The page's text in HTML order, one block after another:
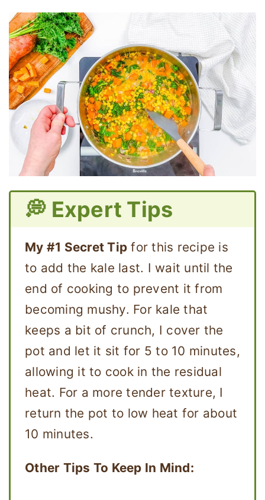
💭 Expert Tips
My #1 Secret Tip for this recipe is
to add the kale last. I wait until the
end of cooking to prevent it from
becoming mushy. For kale that
keeps a bit of crunch, I cover the
pot and let it sit for 5 to 10 minutes,
allowing it to cook in the residual
heat. For a more tender texture, I
return the pot to low heat for about
10 minutes.
Other Tips To Keep In Mind: